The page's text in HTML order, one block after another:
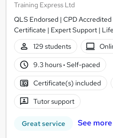
Training Express Ltd
QLS Endorsed | CPD
Certificate | Expert Support |
129 students
9.3 hours· Self-paced
Certificate(s) included
Tutor support
Great service See more